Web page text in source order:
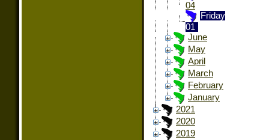
04
Friday
01
June
May
April
March
February
January
2021
2020
2019